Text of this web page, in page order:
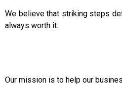
We believe that striking steps
always worth it.
Our mission is to help our